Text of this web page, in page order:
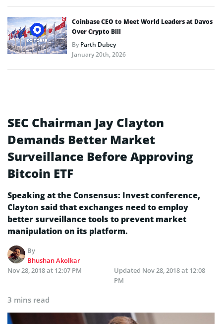
Coinbase CEO to Meet World Leaders at Davos
Over Crypto Bill
ByParth Dubey
January 20th, 2026
SEC Chairman Jay Clayton
Demands Better Market
Surveillance Before Approving
Bitcoin ETF
Speaking at the Consensus: Invest conference,
Clayton said that exchanges need to employ
better surveillance tools to prevent market
manipulation on its platform.
By
Bhushan Akolkar
Nov 28, 2018 at 12:07 PM
Updated Nov 28, 2018 at 12:08
PM
3 mins read